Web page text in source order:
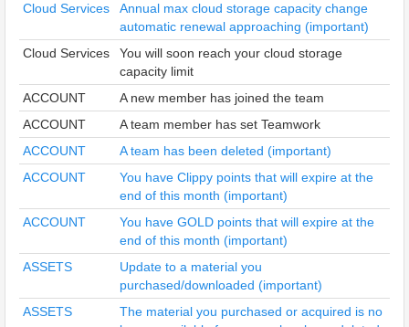
Cloud Services
Annual max cloud storage capacity change
automatic renewal approaching (important)
Cloud Services
You will soon reach your cloud storage
capacity limit
ACCOUNT
A new member has joined the team
ACCOUNT
A team member has set Teamwork
ACCOUNT
A team has been deleted (important)
ACCOUNT
You have Clippy points that will expire at the
end of this month (important)
ACCOUNT
You have GOLD points that will expire at the
end of this month (important)
ASSETS
Update to a material you
purchased/downloaded (important)
ASSETS
The material you purchased or acquired is no